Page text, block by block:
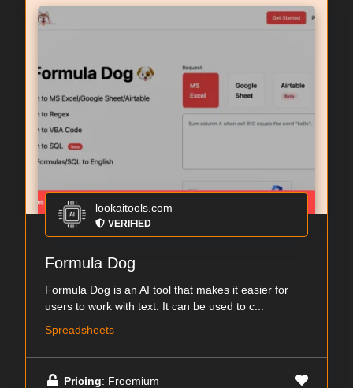
lookaitools.com
VERIFIED
Formula Dog
Formula Dog is an AI tool that makes it easier for
users to work with text. It can be used to c...
Spreadsheets
Pricing: Freemium